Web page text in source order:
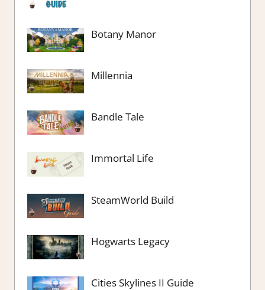
Botany Manor
Millennia
Bandle Tale
Immortal Life
SteamWorld Build
Hogwarts Legacy
Cities Skylines II Guide